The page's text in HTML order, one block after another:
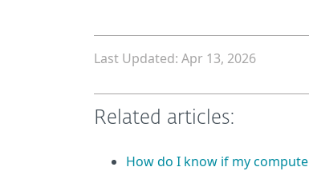
Last Updated: Apr 13, 2026
Related articles:
How do I know if my